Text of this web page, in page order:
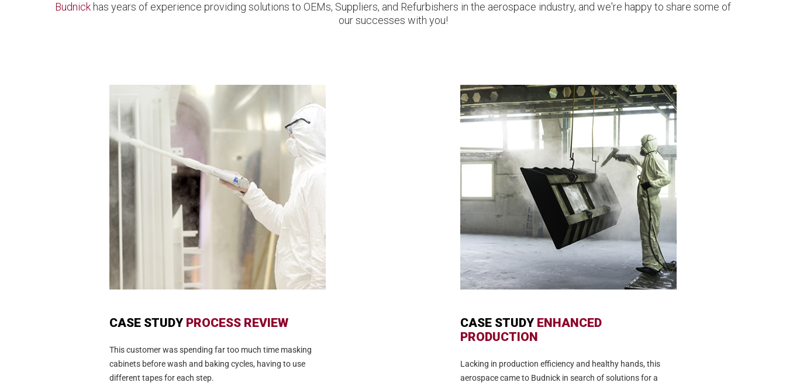
Budnick has years of experience providing solutions to OEMs, Suppliers, and Refurbishers in the aerospace industry, and we're happy to share some of
our successes with you!
CASE STUDY PROCESS REVIEW
This customer was spending far too much time masking
cabinets before wash and baking cycles, having to use
different tapes for each step.
CASE STUDY ENHANCED
PRODUCTION
Lacking in production efficiency and healthy hands, this
aerospace came to Budnick in search of solutions for a